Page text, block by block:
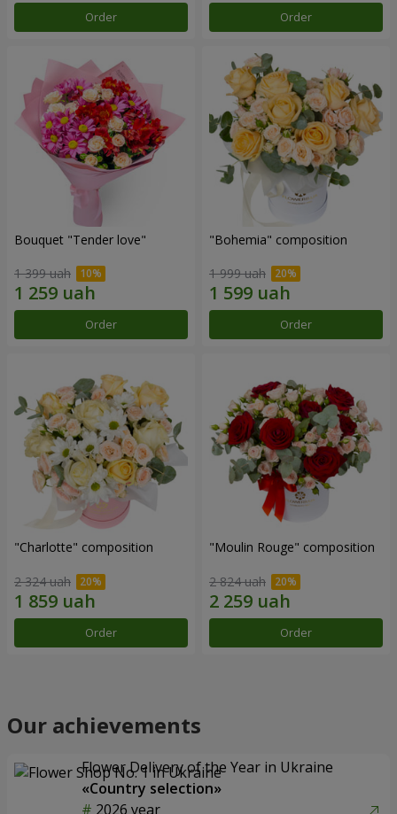
Order Order
Bouquet "Tender love"
1 399 uah
Order
"Bohemia" composition
1 999 uah
Order
"Charlotte" composition
2 324 uah
Order
"Moulin Rouge" composition
2 824 uah
Order
Our achievements
Flower Delivery of the Year in Ukraine
«Country selection»
2026 year